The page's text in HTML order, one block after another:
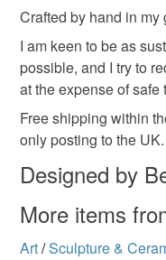
Crackleglaze
Colours
Light grey
Crafted by hand in
I am keen to be as
possible, and I try to
at the expense of safe
Free shipping within
only posting to the UK.
Designed by
More items
Art/Sculpture &